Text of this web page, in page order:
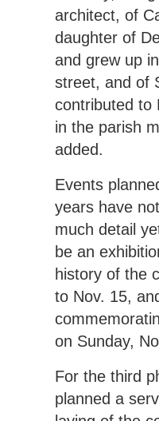
architect, of
daughter of
and grew up
street, and of
contributed to
in the parish
added.
Events
years have
much detail
be an
history of the
to Nov. 15,
on Sunday,
For the third
planned a